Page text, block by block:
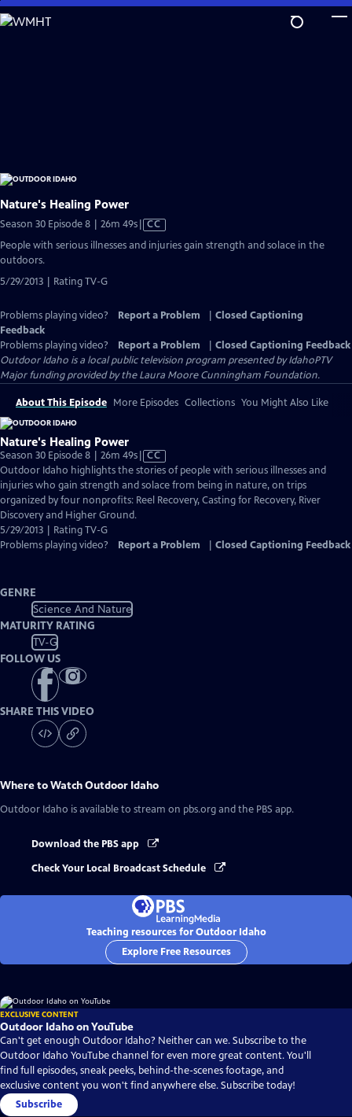
Skip
to
Nature's Healing Power
Season 30 Episode 8 | 26m 49sVideo
has
Closed
CC
People with serious illnesses and injuries gain strength and solace in the
outdoors.
5/29/2013 | Rating TV-G
Problems playing video? Report a Problem
Closed Captioning
Feedback
Problems playing video?
Report a Problem
Closed Captioning Feedback
Outdoor Idaho is a local public television program presented byIdahoPTV
Major funding provided by the Laura Moore Cunningham Foundation.
About This Episode More Episodes Collections You Might Also Like
Nature's Healing Power
Season 30 Episode 8 | 26m 49sVideo
has
Closed
Captions
CC
Outdoor Idaho highlights the stories of people with serious illnesses and
injuries who gain strength and solace from being in nature, on trips
organized by four nonprofits: Reel Recovery, Casting for Recovery, River
Discovery and Higher Ground.
5/29/2013 | Rating TV-G
Problems playing video?
Report a Problem Closed Captioning Feedback
GENRE
Science And Nature
MATURITY RATING
TV-G
FOLLOW US
SHARE THIS VIDEO
Where to WatchOutdoor Idaho
Outdoor Idaho is available to stream on pbs.org and the PBS app.
Download the PBS app
Check Your Local Broadcast Schedule
Teaching resources for Outdoor Idaho
Explore Free Resources
EXCLUSIVE CONTENT
Outdoor Idaho on YouTube
Can't get enough Outdoor Idaho? Neither can we. Subscribe to the
Outdoor Idaho YouTube channel for even more great content. You'll
find full episodes, sneak peeks, behind-the-scenes footage, and
exclusive content you won't find anywhere else. Subscribe today!
Subscribe